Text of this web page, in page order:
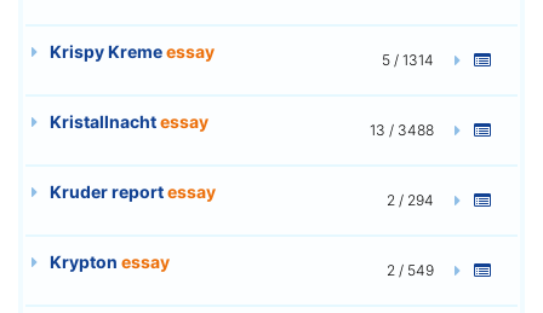
Krispy Kremeessay 5 / 1314
Kristallnachtessay 13 / 3488
Kruder reportessay 2 / 294
Krypton essay 2 / 549